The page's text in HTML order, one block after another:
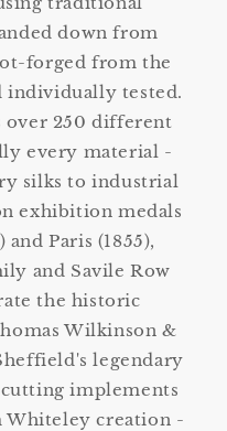
down from
forged from the
individually tested.
over 250 different
every material -
silks to industrial
exhibition medals
and Paris (1855),
and Savile Row
the historic
Wilkinson &
legendary
implements
Whiteley creation -